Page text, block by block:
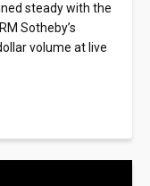
steady with the
Sotheby’s
volume at live